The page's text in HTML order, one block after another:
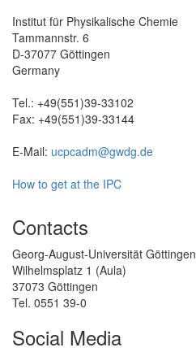
Institut für Physikalische Chemie
Tammannstr. 6
D-37077 Göttingen
Germany
Tel.: +49(551)39-33102
Fax: +49(551)39-33144
E-Mail: ucpcadm@gwdg.de
How to get at the IPC
Contacts
Georg-August-Universität Göttingen
Wilhelmsplatz 1 (Aula)
37073 Göttingen
Tel. 0551 39-0
Social Media